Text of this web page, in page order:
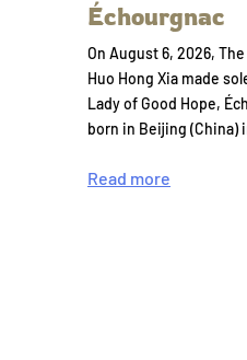
Échourgnac
On August 6, 2026,
Huo Hong Xia made
Lady of Good Hope,
born in Beijing (China)
Read more